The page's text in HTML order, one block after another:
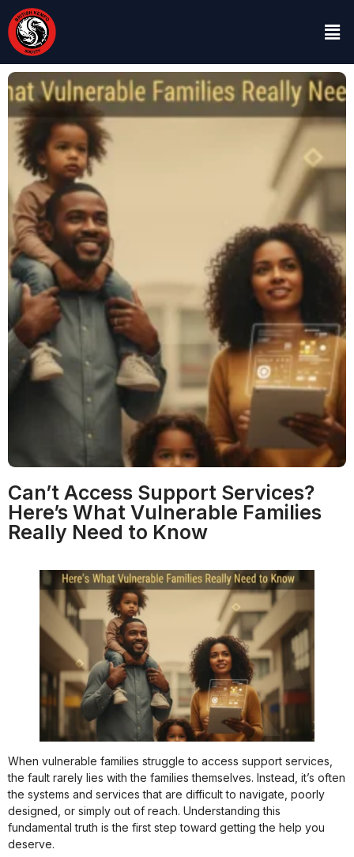
Can’t Access Support Services?
Here’s What Vulnerable Families
Really Need to Know
When vulnerable families struggle to access support services,
the fault rarely lies with the families themselves. Instead, it’s often
the systems and services that are difficult to navigate, poorly
designed, or simply out of reach. Understanding this
fundamental truth is the first step toward getting the help you
deserve.